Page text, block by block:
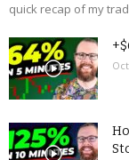
quick recap of my